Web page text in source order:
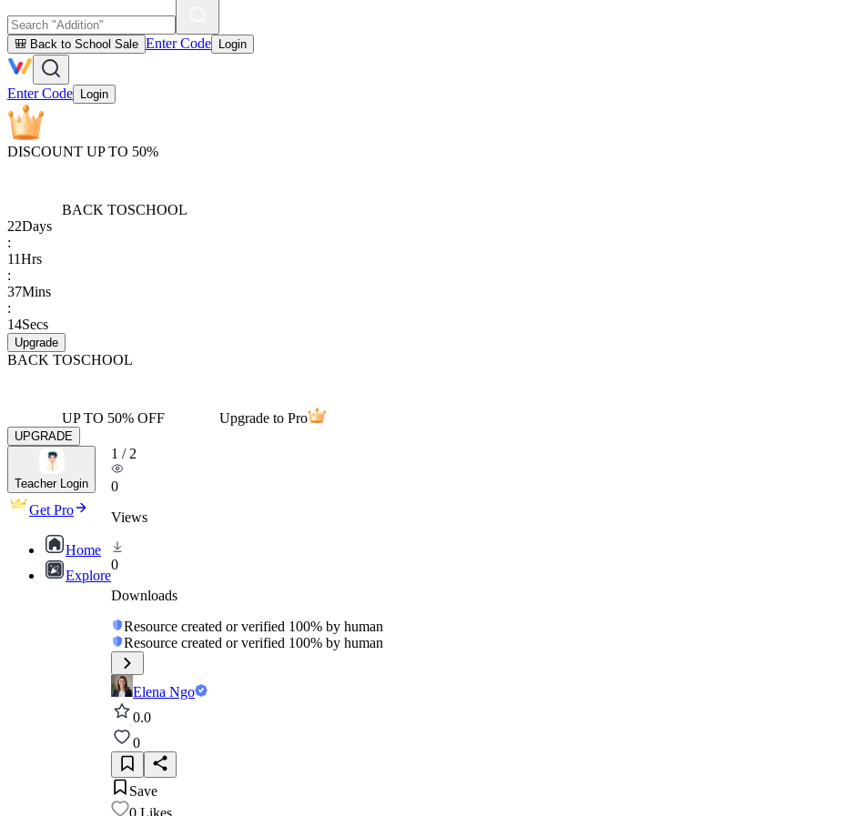
🎒 Back to School Sale Enter Code Login
Enter Code Login
DISCOUNT UP TO 50%
BACK TOSCHOOL
22Days
:
11Hrs
:
37Mins
:
14Secs
Upgrade
BACK TOSCHOOL
UP TO 50% OFF Upgrade to Pro
UPGRADE
Teacher Login
Get Pro
Home
Explore
1 / 2
0
Views
0
Downloads
Resource created or verified 100% by human
Resource created or verified 100% by human
Elena Ngo
0.0
0
Save
0 Likes